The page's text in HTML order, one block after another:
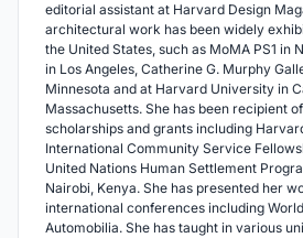
editorial assistant at Harvard Design
architectural work has been widely
the United States, such as MoMA PS1 in
in Los Angeles, Catherine G. Murphy
Minnesota and at Harvard University in
Massachusetts. She has been recipient
scholarships and grants including
International Community Service
United Nations Human Settlement
Nairobi, Kenya. She has presented her
international conferences including
Automobilia. She has taught in various